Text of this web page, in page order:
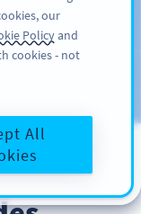
ĐĂNG KÝ
our
Policyand
cookies - not
All